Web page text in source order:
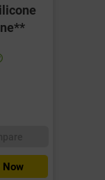
Now